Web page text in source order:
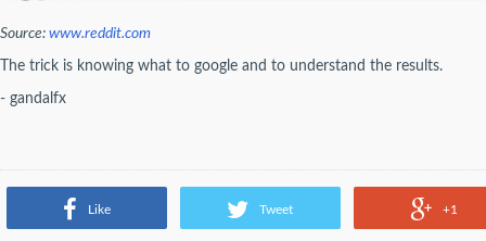
Source: www.reddit.com
The trick is knowing what to google and to understand the results.
- gandalfx
Like Tweet +1